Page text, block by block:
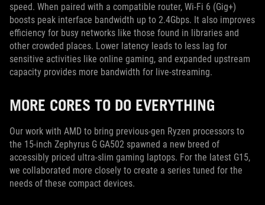
speed. When paired with a compatible router, Wi-Fi 6 (Gig+)
boosts peak interface bandwidth up to 2.4Gbps. It also improves
efficiency for busy networks like those found in libraries and
other crowded places. Lower latency leads to less lag for
sensitive activities like online gaming, and expanded upstream
capacity provides more bandwidth for live-streaming.
MORE CORES TO DO EVERYTHING
Our work with AMD to bring previous-gen Ryzen processors to
the 15-inch Zephyrus G GA502 spawned a new breed of
accessibly priced ultra-slim gaming laptops. For the latest G15,
we collaborated more closely to create a series tuned for the
needs of these compact devices.